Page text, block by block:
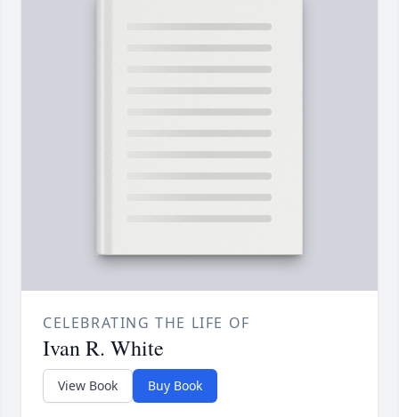
CELEBRATING THE LIFE OF
Ivan R. White
View Book Buy Book